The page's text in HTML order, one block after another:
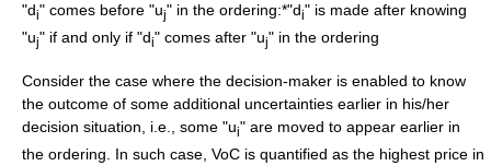
"di" comes before "uj" in the ordering:*"di" is made after knowing
"uj" if and only if "di" comes after "uj" in the ordering
Consider the case where the decision-maker is enabled to know
the outcome of some additional uncertainties earlier in his/her
decision situation, i.e., some "ui" are moved to appear earlier in
the ordering. In such case, VoC is quantified as the highest price in